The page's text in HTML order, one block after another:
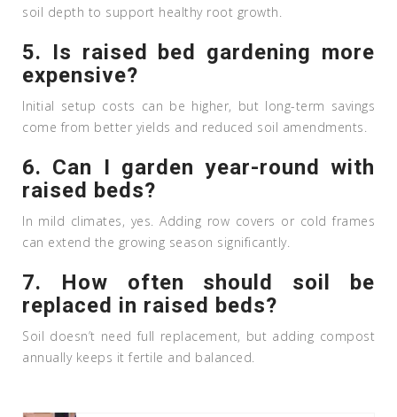
soil depth to support healthy root growth.
5. Is raised bed gardening more
expensive?
Initial setup costs can be higher, but long-term savings
come from better yields and reduced soil amendments.
6. Can I garden year-round with
raised beds?
In mild climates, yes. Adding row covers or cold frames
can extend the growing season significantly.
7. How often should soil be
replaced in raised beds?
Soil doesn’t need full replacement, but adding compost
annually keeps it fertile and balanced.